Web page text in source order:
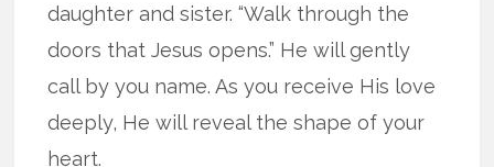
daughter and sister. “Walk through the
doors that Jesus opens.” He will gently
call by you name. As you receive His love
deeply, He will reveal the shape of your
heart.